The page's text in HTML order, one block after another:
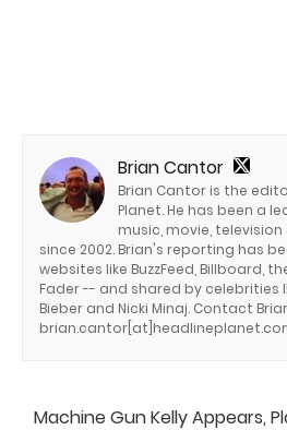
Brian Cantor
Brian Cantor is the
Planet. He has been a
music, movie,
since 2002. Brian's reporting has
websites like BuzzFeed, Billboard,
Fader -- and shared by celebrities
Bieber and Nicki Minaj. Contact
Machine Gun Kelly Appears,